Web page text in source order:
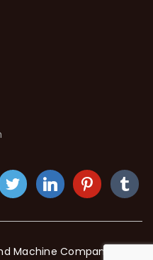
Machine Company. All